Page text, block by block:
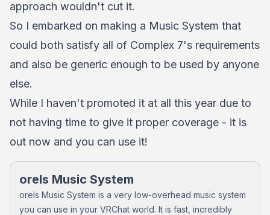
approach wouldn't cut it.
So I embarked on making a Music System that
could both satisfy all of Complex 7's requirements
and also be generic enough to be used by anyone
else.
While I haven't promoted it at all this year due to
not having time to give it proper coverage - it is
out now and you can use it!
orels Music System
orels Music System is a very low-overhead music system
you can use in your VRChat world. It is fast, incredibly